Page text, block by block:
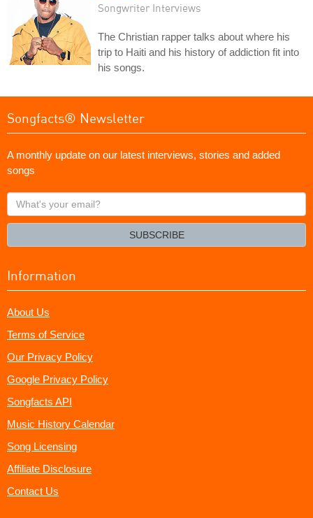
Songwriter Interviews
The Christian rapper talks about where his
trip to Haiti and his history of addiction fit into
his songs.
Songfacts® Newsletter
A monthly update on our latest interviews, stories and added
songs
What's
your
SUBSCRIBE
Information
About Us
Terms of Service
Our Privacy Policy
Google Privacy Policy
Songfacts API
Music History Calendar
Song Licensing
Affiliate Disclosure
Contact Us